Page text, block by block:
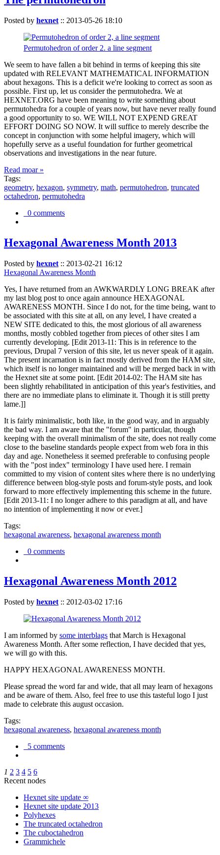
Posted by hexnet :: 2013-05-26 18:10
Permutohedron of order 2. a line segment
We seem to have fallen a bit behind in terms of keeping this site
updated with RELEVANT MATHEMATICAL INFORMATION
about hexagons. This is a deficit we're looking to correct as soon as
possible. First up, let us consider the permutohedra. We at
HEXNET.ORG have been meaning to write something about
permutohedra for a couple of years now, but have never really found
a good opportunity to so. WE WILL NOT EXPEND GREAT
EFFORT DOING SO NOW. It will suffice to merely describe the
concept in conjunction with some helpful imagery, which will
hopefully serve as a useful foundation for further geometrical
observations and investigations in the near future.
Read moar »
Tags:
geometry, hexagon, symmetry, math, permutohedron, truncated
octahedron, permutohedra
0 comments
Hexagonal Awareness Month 2013
Posted by hexnet :: 2013-02-21 16:12
Hexagonal Awareness Month
Yes, I have returned from an AWKWARDLY LONG BREAK after
my last blog post to once again announce HEXAGONAL
AWARENESS MONTH. Since I do not, for the time being, want to
be associated with this site at all, on any level, I have created a
NEW SITE dedicated to this, the most glorious of all awareness
months, mostly cobbled together from pieces of other sites I am
currently developing. [Edit 2013-11: This is in reference to the
previous, Drupal 7 version of this site, let us never speak of it again.
The present incarnation is in fact mostly derived from the HAM site,
which itself is no longer maintained and will be merged back in with
the Hexnet site at some point. [Edit 2014-02: The HAM site has
been slightly rehabilitated in anticipation of this year's festivities, and
there are no immediate plans to eliminate it. Though it is still pretty
lame.]]
It is fairly minimalistic, both like, in the good way, and in arguably
the bad way. I am aware that the "forum" in particular, though
keeping with the overall minimalism of the site, does not really come
close to the baseline standards people expect from web fora in this
day and age. Nonetheless it seemed preferable to confusing people
with the "post index" terminology I have used here. I remain
committed to my vision of content sites where there is no underlying
difference between blog-style posts and forum-style posts, and look
forward to more effectively implementing this scheme in the future.
[Edit 2013-11: I no longer adhere to this paradigm at all, and have
no intention of implementing it now or ever.]
Tags:
hexagonal awareness, hexagonal awareness month
0 comments
Hexagonal Awareness Month 2012
Posted by hexnet :: 2012-03-02 17:16
I am informed by some interblags that March is Hexagonal
Awareness Month. After some reflection, I have decided that yes,
we will go with this.
HAPPY HEXAGONAL AWARENESS MONTH.
Please spread the word far and wide, that all may learn of hexagons
and be aware of them. Also, feel free to use this tasteful logo I just
made to celebrate this august occasion.
Tags:
hexagonal awareness, hexagonal awareness month
5 comments
1 2 3 4 5 6
Recent nodes
Hexnet site update ∞
Hexnet site update 2013
Polyhexes
The truncated octahedron
The cuboctahedron
Grammichele